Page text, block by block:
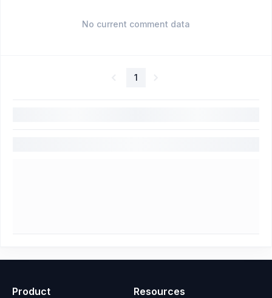
No current comment data
1
Product Resources